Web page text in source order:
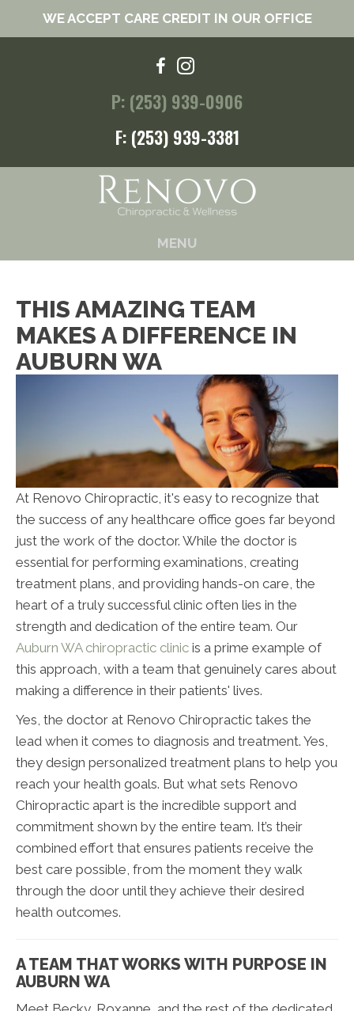
WE ACCEPT CARE CREDIT IN OUR OFFICE
P: (253) 939-0906
F: (253) 939-3381
MENU
THIS AMAZING TEAM
MAKES A DIFFERENCE IN
AUBURN WA
At Renovo Chiropractic, it's easy to recognize that
the success of any healthcare office goes far beyond
just the work of the doctor. While the doctor is
essential for performing examinations, creating
treatment plans, and providing hands-on care, the
heart of a truly successful clinic often lies in the
strength and dedication of the entire team. Our
Auburn WA chiropractic clinic is a prime example of
this approach, with a team that genuinely cares about
making a difference in their patients' lives.
Yes, the doctor at Renovo Chiropractic takes the
lead when it comes to diagnosis and treatment. Yes,
they design personalized treatment plans to help you
reach your health goals. But what sets Renovo
Chiropractic apart is the incredible support and
commitment shown by the entire team. It’s their
combined effort that ensures patients receive the
best care possible, from the moment they walk
through the door until they achieve their desired
health outcomes.
A TEAM THAT WORKS WITH PURPOSE IN
AUBURN WA